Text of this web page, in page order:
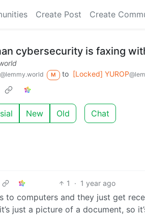
Create Post Create
cybersecurity is faxing
@lemmy.world M to [Locked] YUROP
New Old Chat
1 · 1 year ago
to computers and they just get
just a picture of a document, so